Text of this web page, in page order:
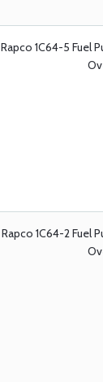
Rapco 1C64-5 Fuel
Rapco 1C64-2 Fuel